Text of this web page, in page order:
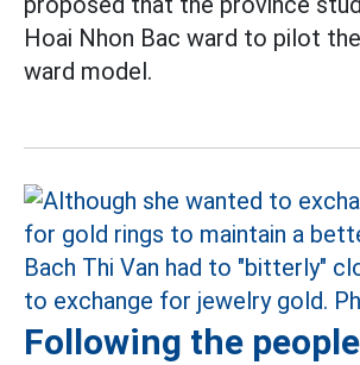
Hoai Nhon Bac ward to pilot
ward model.
Following the